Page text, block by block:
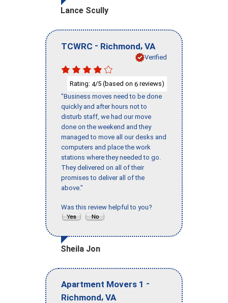
Lance Scully
TCWRC - Richmond, VA
Verified
Rating: 4/5 (based on 6 reviews)
"Business moves need to be done
quickly and after hours not to
disturb staff, we had our move
done on the weekend and they
managed to move all our desks and
computers and place the work
stations where they needed to go.
They delivered on all of their
promises to deliver all of the
above."
Was this review helpful to you?
Sheila Jon
Apartment Movers 1 -
Richmond, VA